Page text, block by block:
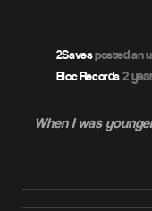
2Savesposted an
Bloc Records 2
When I was